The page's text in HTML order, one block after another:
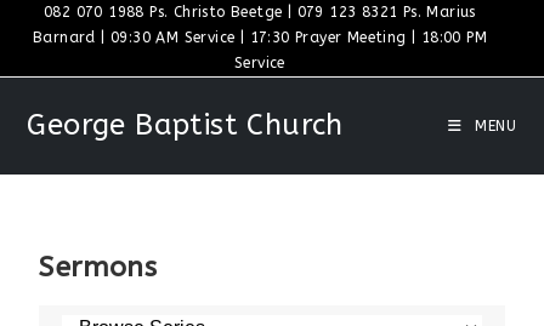
082 070 1988 Ps. Christo Beetge | 079 123 8321 Ps. Marius
Barnard | 09:30 AM Service | 17:30 Prayer Meeting | 18:00 PM
Service
George Baptist Church MENU
Sermons